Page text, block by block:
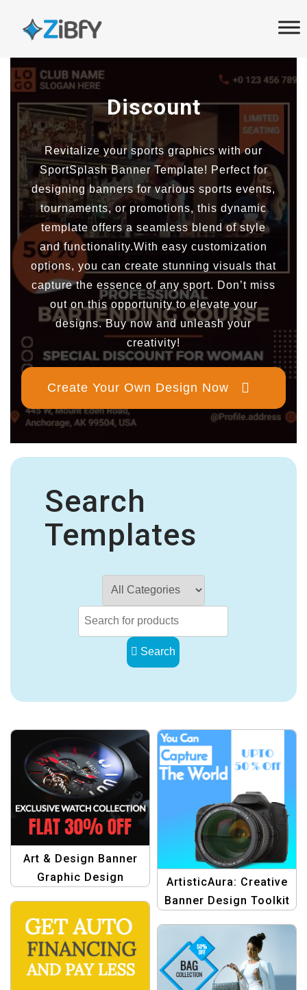
links
navigation
Skip
content
Discount
Revitalize your sports graphics with our
SportSplash Banner Template! Perfect for
designing banners for various sports events,
tournaments, or promotions, this dynamic
template offers a seamless blend of style
and functionality.With easy customization
options, you can create stunning visuals that
capture the essence of any sport. Don’t miss
out on this opportunity to elevate your
designs. Buy now and unleash your
creativity!
Create Your Own Design Now
Search
Templates
Search
Art & Design Banner
Graphic Design
ArtisticAura: Creative
Banner Design Toolkit